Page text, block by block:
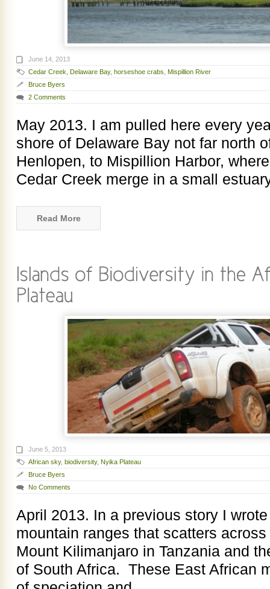
June 14, 2013
Cedar Creek Delaware Bay, horseshoe crabs Mispillion River
Bruce Byers
2 Comments
May 2013. I am pulled here every
shore of Delaware Bay not far north
Henlopen, to Mispillion Harbor,
Cedar Creek merge in a small
Read More
June 5, 2013
African sky, biodiversity, Nyika Plateau
Bruce Byers
No Comments
April 2013. In a previous story I
mountain ranges that scatters
Mount Kilimanjaro in Tanzania and
of South Africa. These East African